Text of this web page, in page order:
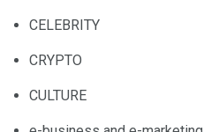
CELEBRITY
CRYPTO
CULTURE